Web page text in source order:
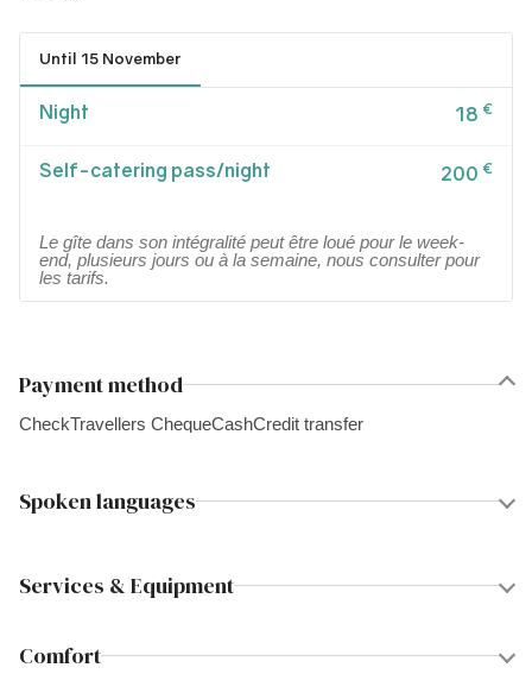
Until 15 November
Night 18 €
Self-catering pass/night 200 €
Le gîte dans son intégralité peut être loué pour le week-
end, plusieurs jours ou à la semaine, nous consulter pour
les tarifs.
Payment method
CheckTravellers ChequeCashCredit transfer
Spoken languages
Services & Equipment
Comfort